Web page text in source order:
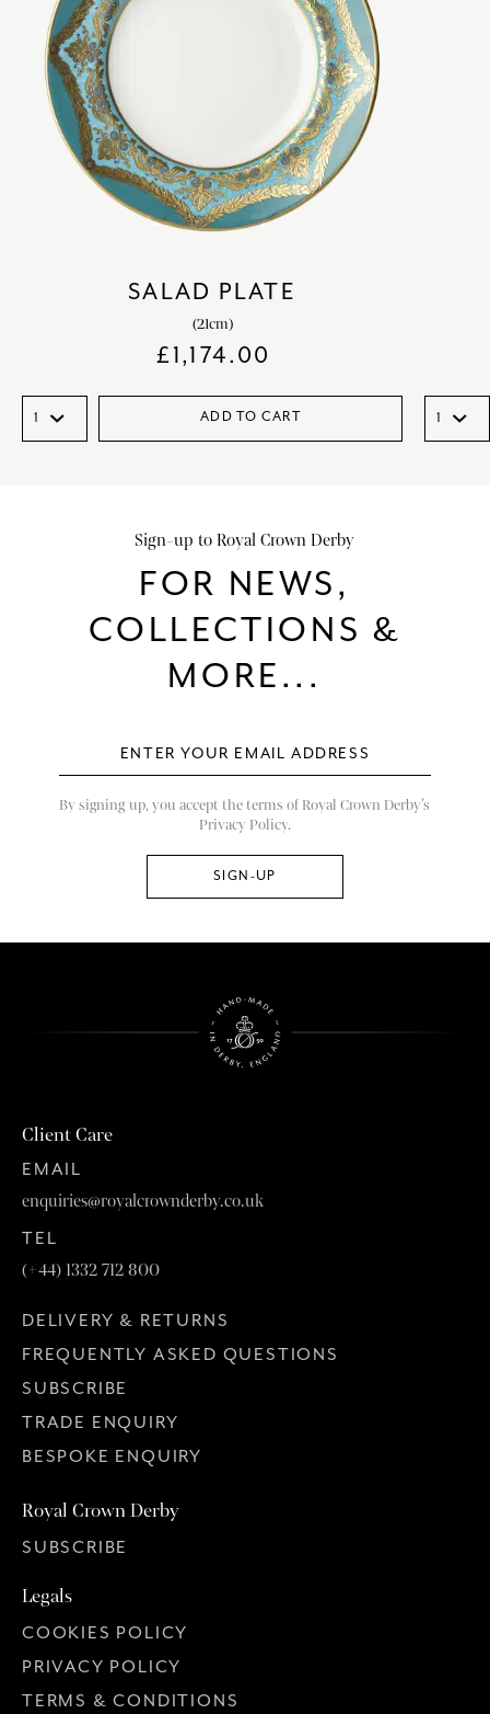
SALAD PLATE
(21cm)
£1,174.00
ADD TO CART
Sign-up to Royal Crown Derby
FOR NEWS,
COLLECTIONS &
MORE...
By signing up, you accept the terms of Royal Crown Derby’s
Privacy Policy.
Client Care
EMAIL
enquiries@royalcrownderby.co.uk
TEL
(+44) 1332 712 800
DELIVERY & RETURNS
FREQUENTLY ASKED QUESTIONS
SUBSCRIBE
TRADE ENQUIRY
BESPOKE ENQUIRY
Royal Crown Derby
SUBSCRIBE
Legals
COOKIES POLICY
PRIVACY POLICY
TERMS & CONDITIONS